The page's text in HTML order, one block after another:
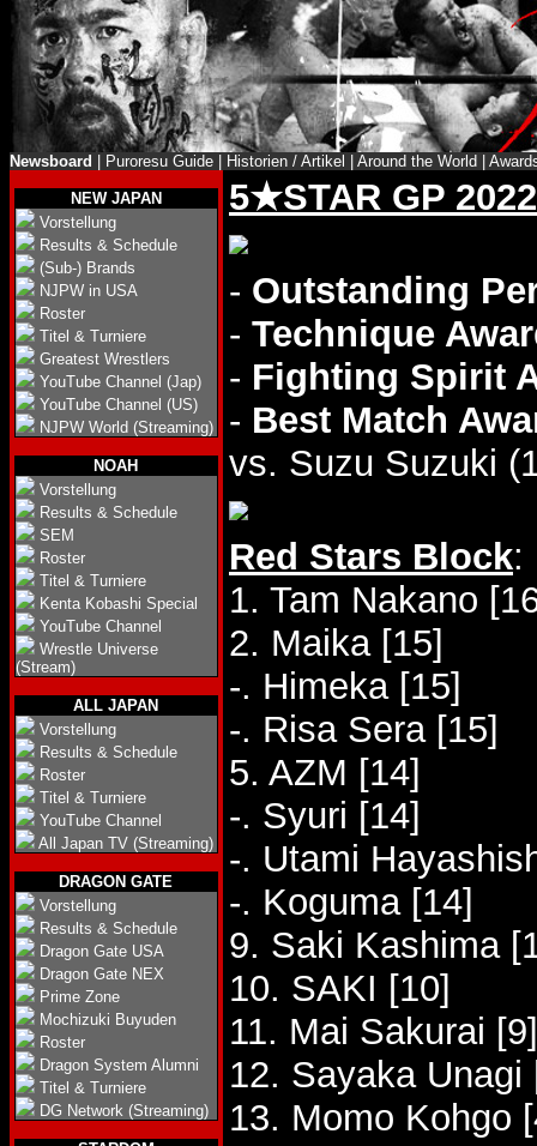
Newsboard Puroresu Guide Historien / Artikel Around the World
NEW JAPAN
Vorstellung
Results & Schedule
(Sub-) Brands
NJPW in USA
Roster
Titel & Turniere
Greatest Wrestlers
YouTube Channel (Jap)
YouTube Channel (US)
NJPW World (Streaming)
NOAH
Vorstellung
Results & Schedule
SEM
Roster
Titel & Turniere
Kenta Kobashi Special
YouTube Channel
Wrestle Universe
(Stream)
ALL JAPAN
Vorstellung
Results & Schedule
Roster
Titel & Turniere
YouTube Channel
All Japan TV (Streaming)
DRAGON GATE
Vorstellung
Results & Schedule
Dragon Gate USA
Dragon Gate NEX
Prime Zone
Mochizuki Buyuden
Roster
Dragon System Alumni
Titel & Turniere
DG Network (Streaming)
5★STAR GP 2022
- Outstanding
- Technique
- Fighting Spirit
- Best Match
vs. Suzu Suzuki
Red Stars Block:
1. Tam Nakano
2. Maika [15]
-. Himeka [15]
-. Risa Sera [15]
5. AZM [14]
-. Syuri [14]
-. Utami
-. Koguma [14]
9. Saki Kashima
10. SAKI [10]
11. Mai Sakurai [9]
12. Sayaka Unagi
13. Momo Kohgo